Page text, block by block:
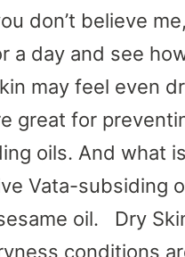
don’t believe
a day and see
may feel even
great for
oils. And what
Vata-subsiding
oil. Dry
conditions